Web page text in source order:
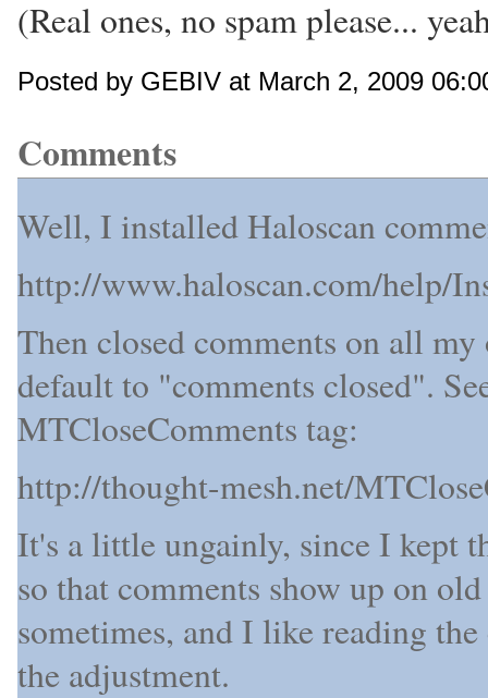
(Real ones, no spam please...
Posted by GEBIV at March 2, 2009
Comments
Well, I installed Haloscan
http://www.haloscan.com/help/
Then closed comments on all
default to "comments closed".
MTCloseComments tag:
http://thought-mesh.net/
It's a little ungainly, since I kept
so that comments show up on
sometimes, and I like reading
the adjustment.